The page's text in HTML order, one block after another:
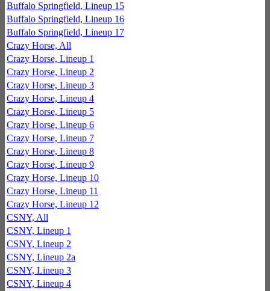
Buffalo Springfield, Lineup 15
Buffalo Springfield, Lineup 16
Buffalo Springfield, Lineup 17
Crazy Horse, All
Crazy Horse, Lineup 1
Crazy Horse, Lineup 2
Crazy Horse, Lineup 3
Crazy Horse, Lineup 4
Crazy Horse, Lineup 5
Crazy Horse, Lineup 6
Crazy Horse, Lineup 7
Crazy Horse, Lineup 8
Crazy Horse, Lineup 9
Crazy Horse, Lineup 10
Crazy Horse, Lineup 11
Crazy Horse, Lineup 12
CSNY, All
CSNY, Lineup 1
CSNY, Lineup 2
CSNY, Lineup 2a
CSNY, Lineup 3
CSNY, Lineup 4